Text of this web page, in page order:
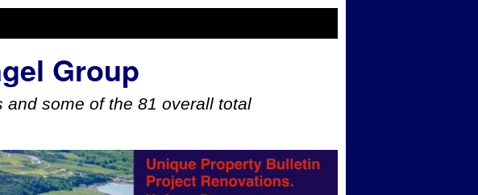
Group
and some of the 81 overall total